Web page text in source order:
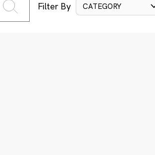
Filter By CATEGORY